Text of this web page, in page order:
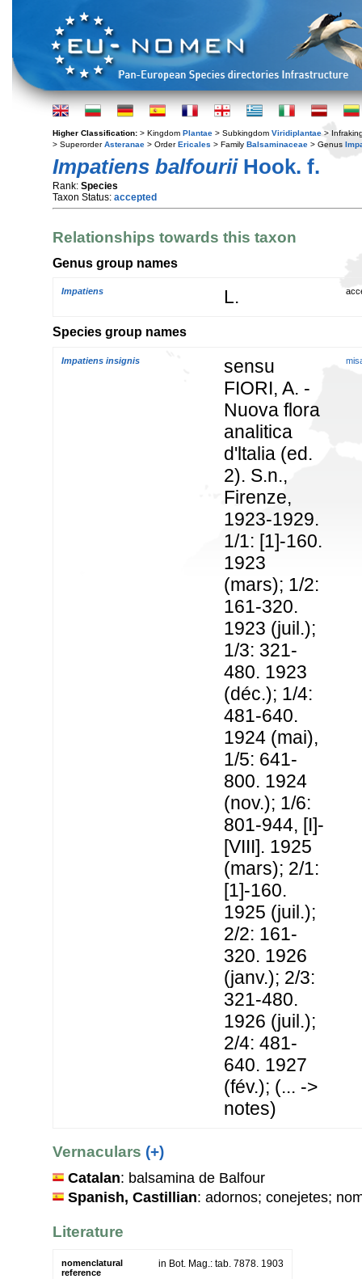
Higher Classification: > Kingdom Plantae > Subkingdom Viridiplantae >
> SuperorderAsteranae > OrderEricales > Family Balsaminaceae > Genus
Impatiens balfouriiHook. f.
Rank: Species
Taxon Status: accepted
Relationships towards this taxon
Genus group names
Impatiens L.
Species group names
Impatiens insignis
sensu
FIORI, A. -
Nuova flora
analitica
d'ltalia (ed.
2). S.n.,
Firenze,
1923-1929.
1/1: [1]-160.
1923
(mars); 1/2:
161-320.
1923 (juil.);
1/3: 321-
480. 1923
(déc.); 1/4:
481-640.
1924 (mai),
1/5: 641-
800. 1924
(nov.); 1/6:
801-944, [I]-
[VIII]. 1925
(mars); 2/1:
[1]-160.
1925 (juil.);
2/2: 161-
320. 1926
(janv.); 2/3:
321-480.
1926 (juil.);
2/4: 481-
640. 1927
(fév.); (... ->
notes)
Vernaculars (+)
Catalan: balsamina de Balfour
Spanish, Castillian: adornos; conejetes;
Literature
nomenclatural
reference
in Bot. Mag.: tab. 7878. 1903